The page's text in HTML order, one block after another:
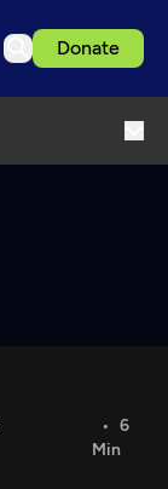
Donate
6
Min